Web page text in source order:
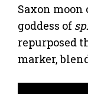
Saxon moon
goddess of
repurposed
marker,